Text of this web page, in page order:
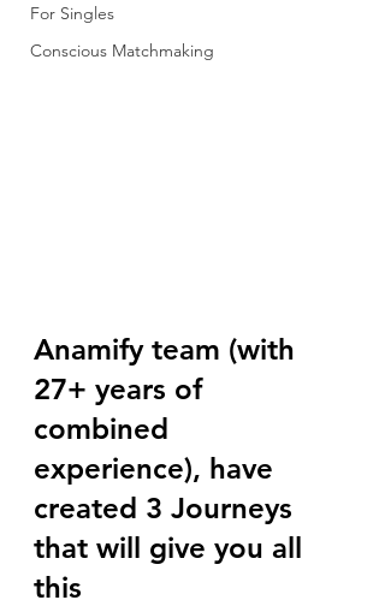
For Singles
Conscious Matchmaking
Anamify team (with
27+ years of
combined
experience), have
created 3 Journeys
that will give you all
this